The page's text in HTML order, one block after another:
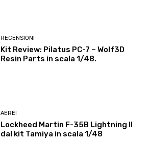
RECENSIONI
Kit Review: Pilatus PC-7 – Wolf3D
Resin Parts in scala 1/48.
AEREI
Lockheed Martin F-35B Lightning II
dal kit Tamiya in scala 1/48